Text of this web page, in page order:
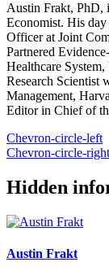
Austin Frakt, PhD,
Economist. His
Officer at Joint
Partnered
Healthcare
Research Scientist
Management,
Editor in Chief of
Chevron-circle-left
Chevron-circle-right
Hidden
Austin Frakt